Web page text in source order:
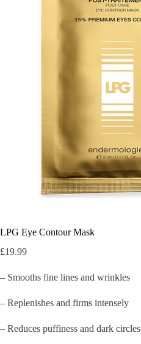
LPG Eye Contour Mask
£19.99
– Smooths fine lines and wrinkles
– Replenishes and firms intensely
– Reduces puffiness and dark circles